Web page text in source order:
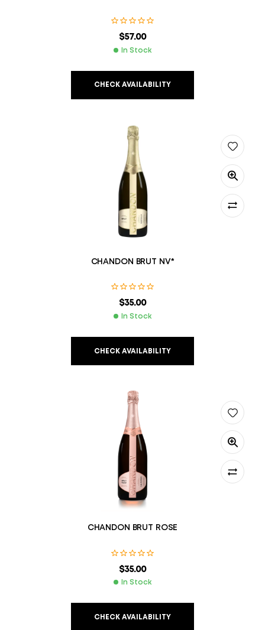
$57.00
In Stock
CHECK AVAILABILITY
CHANDON BRUT NV*
$35.00
In Stock
CHECK AVAILABILITY
CHANDON BRUT ROSE
$35.00
In Stock
CHECK AVAILABILITY